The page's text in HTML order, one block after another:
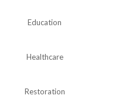
Education
Healthcare
Restoration